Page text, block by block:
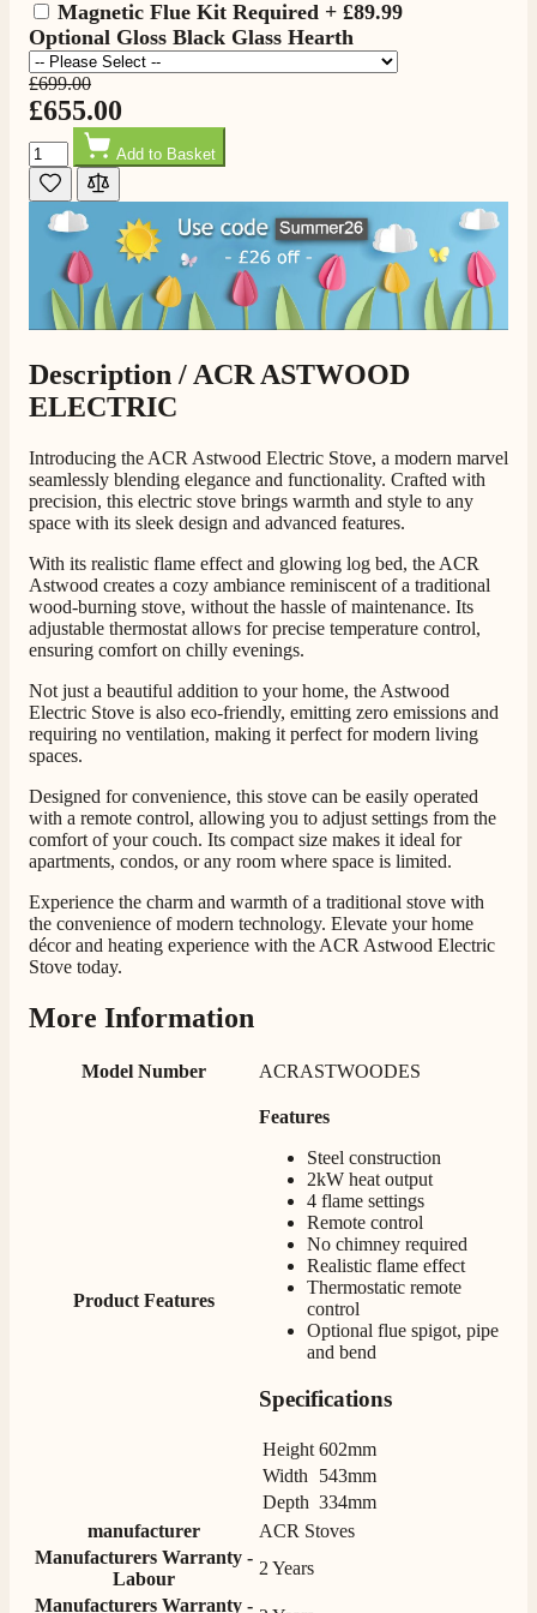
205 Reviews
4.8 Rating Reviews
Delivery methods
On-time delivery
100%
Customer Service
Communication channels
Telephone
G.
Helpful & friendly staff Fast delivery
Helpful? Yes Share
Facebook
2 weeks ago
M.
Verified Customer
Good experience when buying a media wall inset
electric fire, , helpful with good communication,
Helpful ? Yes Share
Facebook
Great selection of fires to choose from at very
competitive prices. Easy to order, customer service
very good. Delivered on time by 2 very friendly men.
2 months ago
Easy transaction and arrived within 48hrs. Slight
2 months ago
Anonymous
Verified Customer
Excellent communication regarding order and
Magnetic Flue Kit Required + £89.99
Optional Gloss Black Glass Hearth
£699.00
£655.00
Quantity
Add to Basket
Description / ACR ASTWOOD
ELECTRIC
Introducing the ACR Astwood Electric Stove, a modern marvel
seamlessly blending elegance and functionality. Crafted with
precision, this electric stove brings warmth and style to any
space with its sleek design and advanced features.
With its realistic flame effect and glowing log bed, the ACR
Astwood creates a cozy ambiance reminiscent of a traditional
wood-burning stove, without the hassle of maintenance. Its
adjustable thermostat allows for precise temperature control,
ensuring comfort on chilly evenings.
Not just a beautiful addition to your home, the Astwood
Electric Stove is also eco-friendly, emitting zero emissions and
requiring no ventilation, making it perfect for modern living
spaces.
Designed for convenience, this stove can be easily operated
with a remote control, allowing you to adjust settings from the
comfort of your couch. Its compact size makes it ideal for
apartments, condos, or any room where space is limited.
Experience the charm and warmth of a traditional stove with
the convenience of modern technology. Elevate your home
décor and heating experience with the ACR Astwood Electric
Stove today.
More Information
Model Number ACRASTWOODES
Product Features
Features
Steel construction
2kW heat output
4 flame settings
Remote control
No chimney required
Realistic flame effect
Thermostatic remote
control
Optional flue spigot, pipe
and bend
Specifications
Height 602mm
Width
543mm
Depth 334mm
manufacturer
ACR Stoves
Manufacturers Warranty -
Labour
2 Years
Manufacturers Warranty -